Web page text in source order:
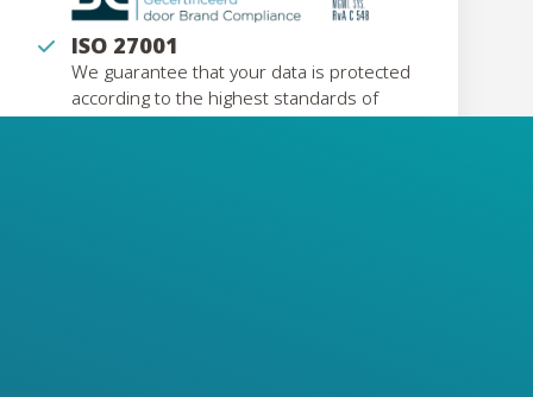
ISO 27001
We guarantee that your data is protected
according to the highest standards of
information security